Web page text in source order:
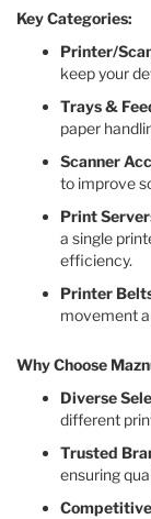
Key Categories:
Printer/
keep your
Trays &
paper
Scanner
to improve
Print
a single
efficiency.​
Printer
movement
Why Choose
Diverse
different
Trusted
ensuring